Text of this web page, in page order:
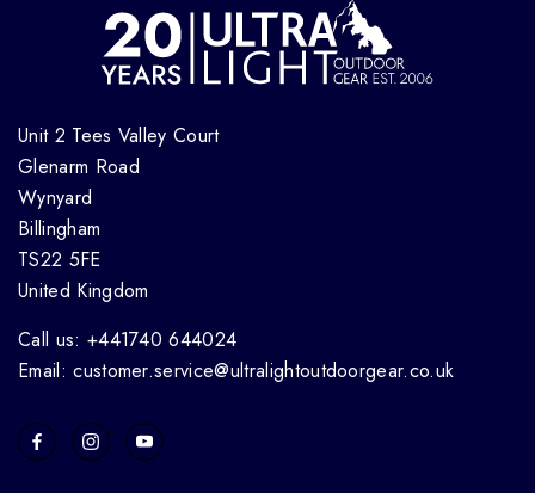
Unit 2 Tees Valley Court
Glenarm Road
Wynyard
Billingham
TS22 5FE
United Kingdom
Call us: +441740 644024
Email: customer.service@ultralightoutdoorgear.co.uk